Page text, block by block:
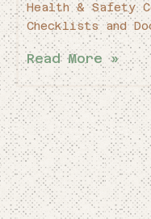
Health & Safety
Checklists and
Read More »